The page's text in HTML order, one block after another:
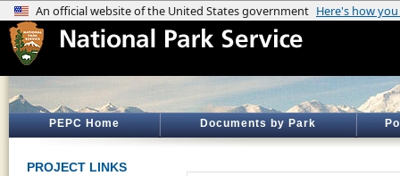
PEPC Home Documents by Park
PROJECT LINKS